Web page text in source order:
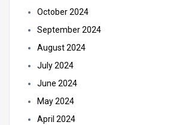
October 2024
September 2024
August 2024
July 2024
June 2024
May 2024
April 2024